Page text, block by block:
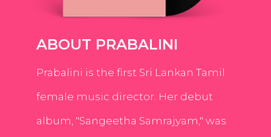
ABOUT PRABALINI
Prabalini is the first Sri Lankan Tamil
female music director. Her debut
album, "Sangeetha Samrajyam," was